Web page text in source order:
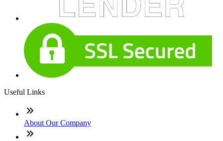
Useful Links
About Our Company